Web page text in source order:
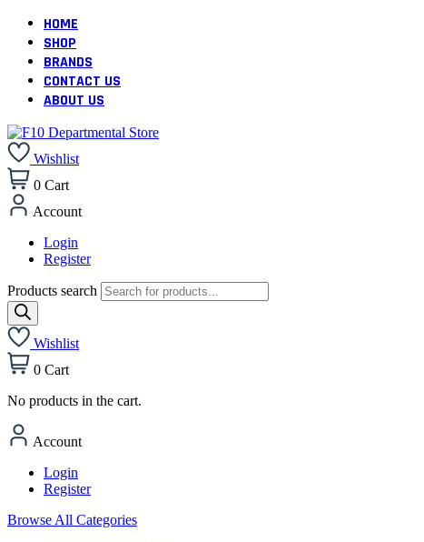
HOME
SHOP
BRANDS
CONTACT US
ABOUT US
Wishlist
0 Cart
Account
Login
Register
Products search
Wishlist
0 Cart
No products in the cart.
Account
Login
Register
Browse All Categories